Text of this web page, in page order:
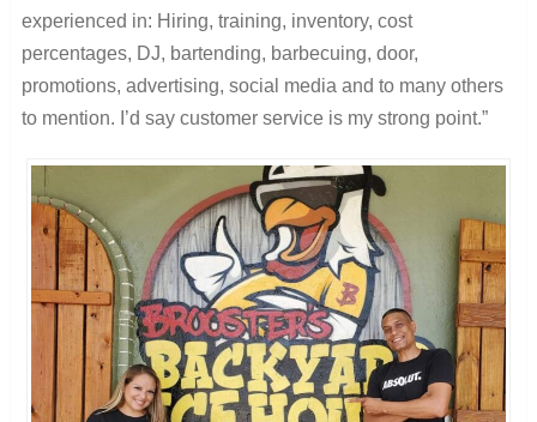
experienced in: Hiring, training, inventory, cost
percentages, DJ, bartending, barbecuing, door,
promotions, advertising, social media and to many others
to mention. I’d say customer service is my strong point.”